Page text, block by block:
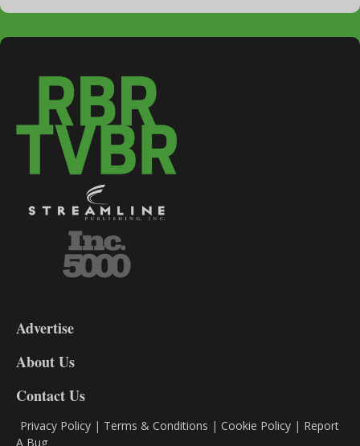
DL9
Advertise
About Us
Contact Us
Privacy Policy | Terms & Conditions | Cookie Policy | Report
A Bug